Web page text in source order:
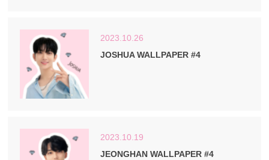
2023.10.26
JOSHUA WALLPAPER #4
2023.10.19
JEONGHAN WALLPAPER #4